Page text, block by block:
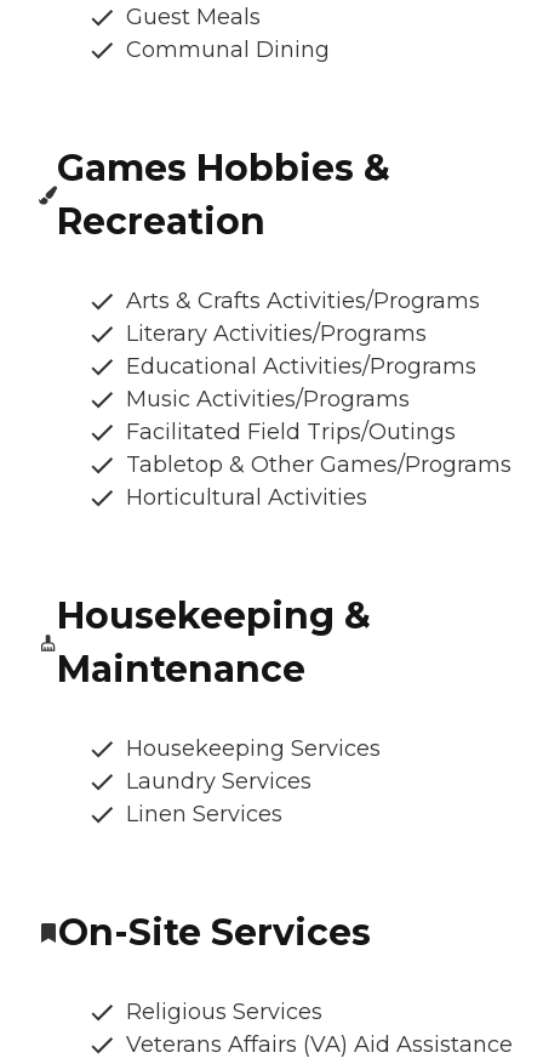
Guest Meals
Communal Dining
Games Hobbies &
Recreation
Arts & Crafts Activities/Programs
Literary Activities/Programs
Educational Activities/Programs
Music Activities/Programs
Facilitated Field Trips/Outings
Tabletop & Other Games/Programs
Horticultural Activities
Housekeeping &
Maintenance
Housekeeping Services
Laundry Services
Linen Services
On-Site Services
Religious Services
Veterans Affairs (VA) Aid Assistance